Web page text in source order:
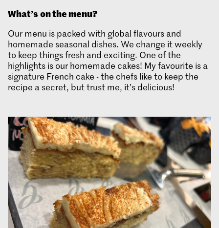
What’son the menu?
Our menu is packed with global flavours and
homemade seasonal dishes. We change it weekly
to keep things fresh and exciting. One of the
highlights is our homemade cakes! My favourite is a
signature French cake - the chefs like to keep the
recipe a secret, but trust me, it’s delicious!